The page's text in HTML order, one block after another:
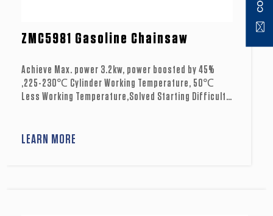
ZMC5981 Gasoline Chainsaw
Achieve Max. power 3.2kw, power boosted by 45%
,225-230℃ Cylinder Working Temperature, 50℃
Less Working Temperature,Solved Starting Difficulty
LEARN MORE